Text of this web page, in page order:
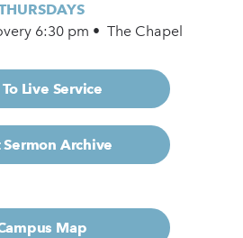
6:30 pm • The Chapel
To Live Service
Archive
Map